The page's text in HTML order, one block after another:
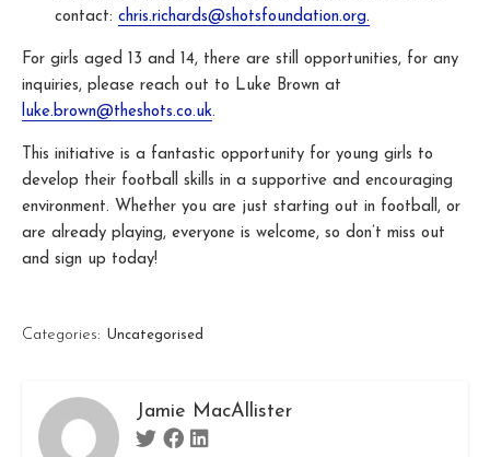
contact: chris.richards@shotsfoundation.org.
For girls aged 13 and 14, there are still opportunities, for any
inquiries, please reach out to Luke Brown at
luke.brown@theshots.co.uk.
This initiative is a fantastic opportunity for young girls to
develop their football skills in a supportive and encouraging
environment. Whether you are just starting out in football, or
are already playing, everyone is welcome, so don’t miss out
and sign up today!
Categories: Uncategorised
Jamie MacAllister
TwitterFacebook